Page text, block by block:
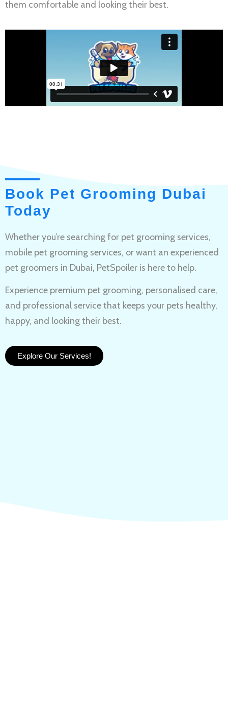
them comfortable and looking their best.
Book Pet Grooming Dubai
Today
Whether you’re searching for pet grooming services,
mobile pet grooming services, or want an experienced
pet groomers in Dubai, PetSpoiler is here to help.
Experience premium pet grooming, personalised care,
and professional service that keeps your pets healthy,
happy, and looking their best.
Explore Our Services!